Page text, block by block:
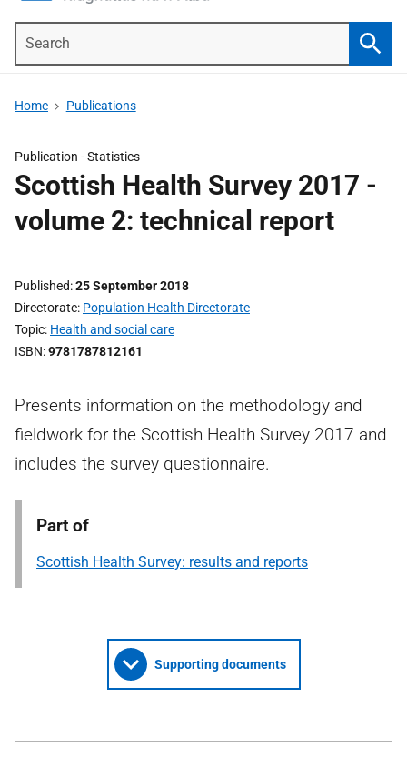
Home Publications
Publication -Statistics
Scottish Health Survey 2017 -
volume 2: technical report
Published 25 September 2018
Directorate Population Health Directorate
Topic Health and social care
ISBN 9781787812161
Presents information on the methodology and
fieldwork for the Scottish Health Survey 2017 and
includes the survey questionnaire.
Part of
Scottish Health Survey: results and reports
Supporting documents